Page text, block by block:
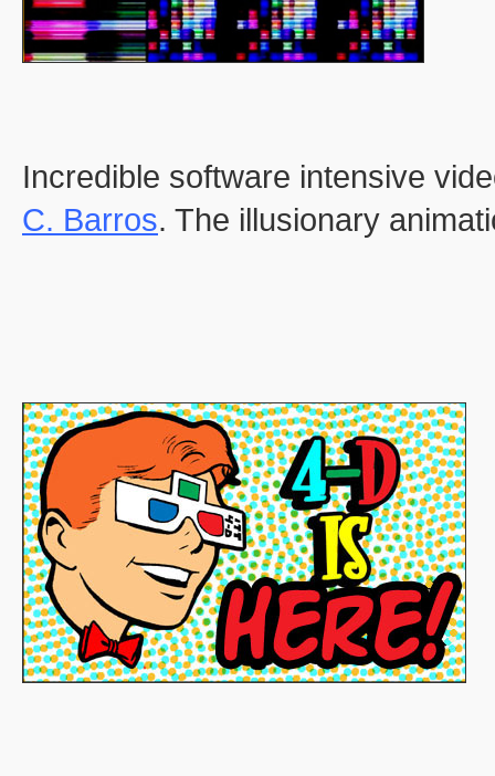
Incredible software intensive
C. Barros. The illusionary